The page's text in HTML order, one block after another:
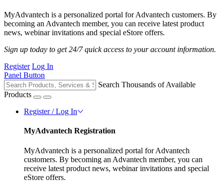
MyAdvantech is a personalized portal for Advantech customers. By
becoming an Advantech member, you can receive latest product
news, webinar invitations and special eStore offers.
Sign up today to get 24/7 quick access to your account information.
Register Log In
Panel Button
Search Thousands of Available
Products
Register / Log In
MyAdvantech Registration
MyAdvantech is a personalized portal for Advantech
customers. By becoming an Advantech member, you can
receive latest product news, webinar invitations and special
eStore offers.